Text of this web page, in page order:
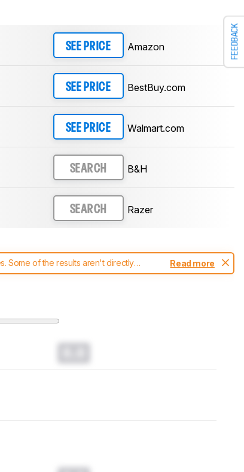
FEEDBACK
SEE PRICE Amazon
SEE PRICE BestBuy.com
SEE PRICE Walmart.com
SEARCH B&H
SEARCH Razer
Some of the results aren't directly
to ourmice test methodology.
Read more